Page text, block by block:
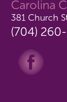
Carolina
381 Church
(704)